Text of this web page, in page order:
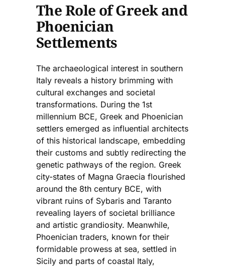
The Role of Greek and
Phoenician
Settlements
The archaeological interest in southern
Italy reveals a history brimming with
cultural exchanges and societal
transformations. During the 1st
millennium BCE, Greek and Phoenician
settlers emerged as influential architects
of this historical landscape, embedding
their customs and subtly redirecting the
genetic pathways of the region. Greek
city-states of Magna Graecia flourished
around the 8th century BCE, with
vibrant ruins of Sybaris and Taranto
revealing layers of societal brilliance
and artistic grandiosity. Meanwhile,
Phoenician traders, known for their
formidable prowess at sea, settled in
Sicily and parts of coastal Italy,